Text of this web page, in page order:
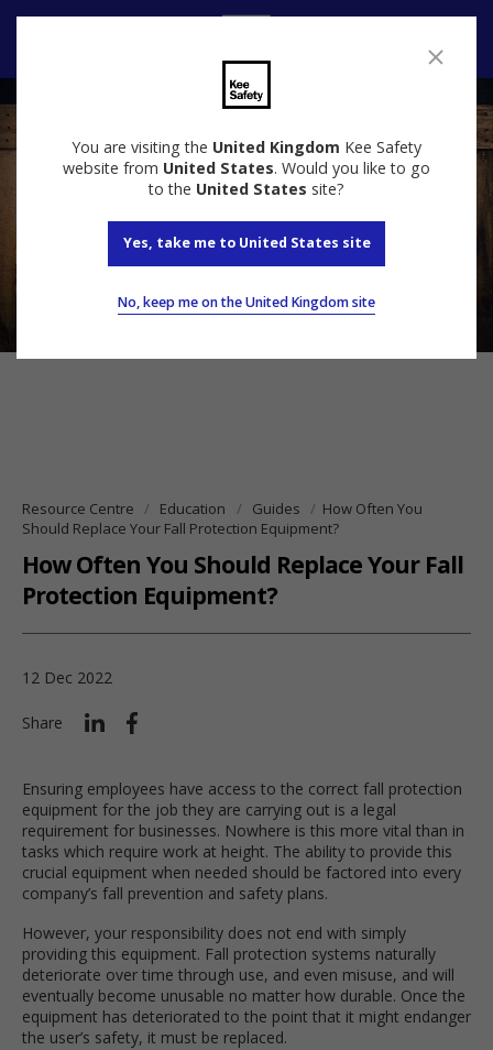
You are visiting the United Kingdom Kee Safety
website from United States. Would you like to go
to the United States site?
Yes, take me to United States site
No, keep me on the United Kingdom site
Resource Centre Education Guides
How Often You
Should Replace Your Fall Protection Equipment?
How Often You Should Replace Your Fall
Protection Equipment?
12 Dec 2022
Share
Ensuring employees have access to the correct fall protection
equipment for the job they are carrying out is a legal
requirement for businesses. Nowhere is this more vital than in
tasks which require work at height. The ability to provide this
crucial equipment when needed should be factored into every
company’s fall prevention and safety plans.
However, your responsibility does not end with simply
providing this equipment. Fall protection systems naturally
deteriorate over time through use, and even misuse, and will
eventually become unusable no matter how durable. Once the
equipment has deteriorated to the point that it might endanger
the user’s safety, it must be replaced.